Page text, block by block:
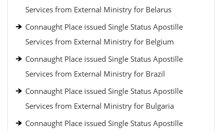
Services from External Ministry for Belarus
Connaught Place issued Single Status Apostille
Services from External Ministry for Belgium
Connaught Place issued Single Status Apostille
Services from External Ministry for Brazil
Connaught Place issued Single Status Apostille
Services from External Ministry for Bulgaria
Connaught Place issued Single Status Apostille